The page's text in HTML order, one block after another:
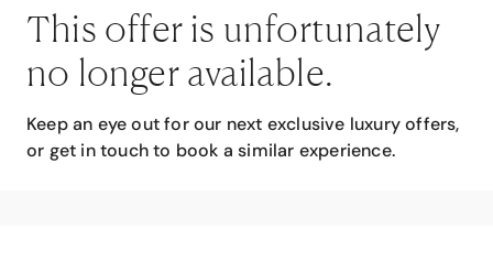
This offer is unfortunately
no longer available.
Keep an eye out for our next exclusive luxury offers,
or get in touch to book a similar experience.